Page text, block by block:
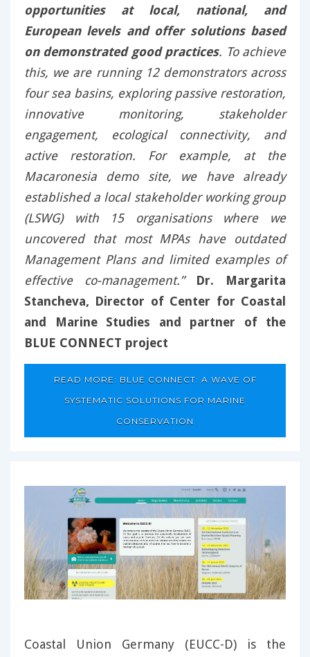
opportunities at local, national, and
European levels and offer solutions based
on demonstrated good practices. To achieve
this, we are running 12 demonstrators across
four sea basins, exploring passive restoration,
innovative monitoring, stakeholder
engagement, ecological connectivity, and
active restoration. For example, at the
Macaronesia demo site, we have already
established a local stakeholder working group
(LSWG) with 15 organisations where we
uncovered that most MPAs have outdated
Management Plans and limited examples of
effective co-management.”
Dr. Margarita
Stancheva, Director of Center for Coastal
and Marine Studies and partner of the
BLUE CONNECT project
READ MORE: BLUE CONNECT: A WAVE OF
SYSTEMATIC SOLUTIONS FOR MARINE
CONSERVATION
Coastal Union Germany (EUCC-D) is the